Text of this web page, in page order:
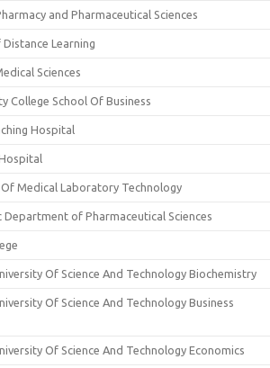
and Pharmaceutical Sciences
Learning
Sciences
College School Of Business
Hospital
Medical Laboratory Technology
Department of Pharmaceutical Sciences
Of Science And Technology Biochemistry
Of Science And Technology Business
Of Science And Technology Economics